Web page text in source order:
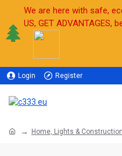
We are here with safe,
US, GET ADVANTAGES,
Login Register
Home, Lights & Construction